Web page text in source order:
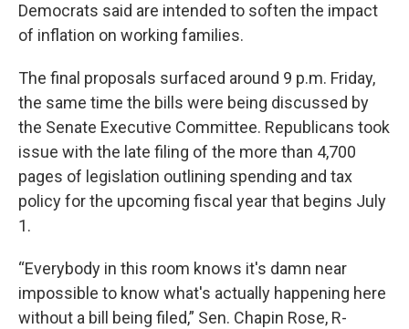
Democrats said are intended to soften the impact
of inflation on working families.
The final proposals surfaced around 9 p.m. Friday,
the same time the bills were being discussed by
the Senate Executive Committee. Republicans took
issue with the late filing of the more than 4,700
pages of legislation outlining spending and tax
policy for the upcoming fiscal year that begins July
1.
“Everybody in this room knows it's damn near
impossible to know what's actually happening here
without a bill being filed,” Sen. Chapin Rose, R-